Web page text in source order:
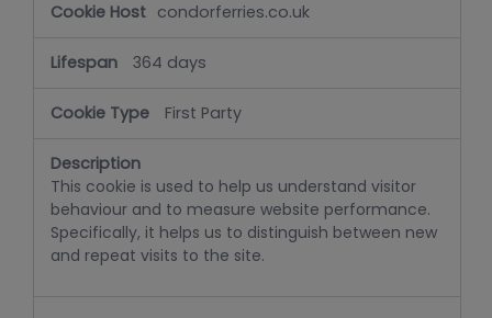
condorferries.co.uk
364 days
First Party
This cookie is used to help us understand visitor
behaviour and to measure website performance.
Specifically, it helps us to distinguish between new
and repeat visits to the site.